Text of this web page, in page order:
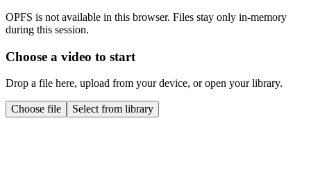
OPFS is not available in this browser. Files stay only in-memory
during this session.
Choose a video to start
Drop a file here, upload from your device, or open your library.
Choose file Select from library